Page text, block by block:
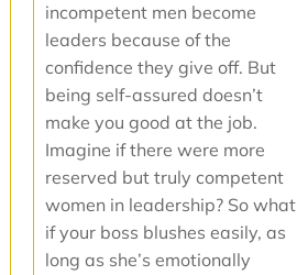
incompetent men become
leaders because of the
confidence they give off. But
being self-assured doesn’t
make you good at the job.
Imagine if there were more
reserved but truly competent
women in leadership? So what
if your boss blushes easily, as
long as she’s emotionally